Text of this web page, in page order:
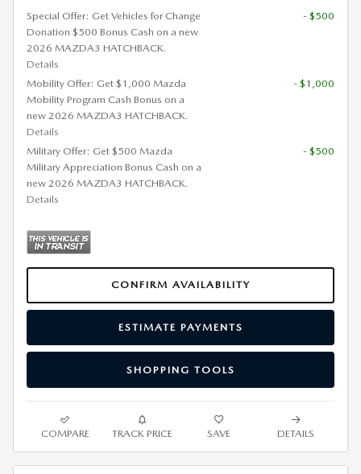
Special Offer: Get Vehicles for Change
Donation $500 Bonus Cash on a new
2026 MAZDA3 HATCHBACK.
Details
- $500
Mobility Offer: Get $1,000 Mazda
Mobility Program Cash Bonus on a
new 2026 MAZDA3 HATCHBACK.
Details
- $1,000
Military Offer: Get $500 Mazda
Military Appreciation Bonus Cash on a
new 2026 MAZDA3 HATCHBACK.
Details
- $500
CONFIRM AVAILABILITY
ESTIMATE PAYMENTS
SHOPPING TOOLS
COMPARE TRACK PRICE SAVE DETAILS